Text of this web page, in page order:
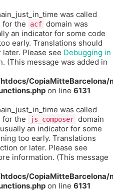
was called
for the acf domain was
an indicator for some code
early. Translations should
later. Please see Debugging in
(This message was added in
CopiaMitteBarcelona/
on line 6131
was called
for the js_composer domain
an indicator for some
too early. Translations
or later. Please see
information. (This message
CopiaMitteBarcelona/
on line 6131